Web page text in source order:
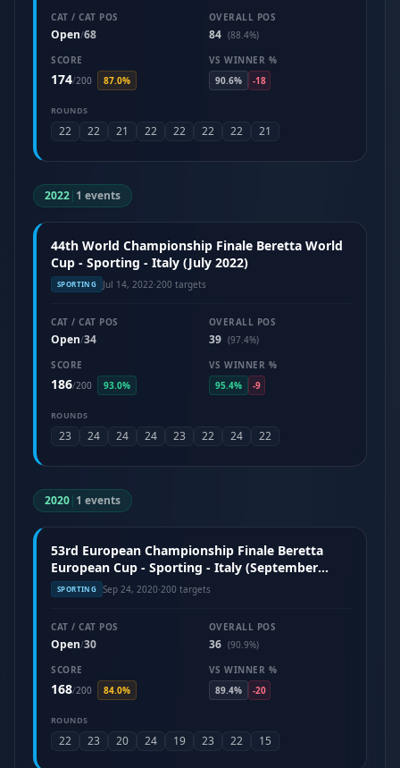
CAT / CAT POS
Open/68
OVERALL POS
84 (88.4%)
SCORE
174/200 87.0%
VS WINNER %
90.6%
-18
ROUNDS
22 22 21 22 22 22 22 21
2022| 1 events
44th World Championship Finale Beretta World
Cup - Sporting - Italy (July 2022)
SPORTING Jul 14, 2022·200 targets
CAT / CAT POS
Open/34
OVERALL POS
39 (97.4%)
SCORE
186/200 93.0%
VS WINNER %
95.4%
-9
ROUNDS
23 24 24 24 23 22 24 22
2020| 1 events
53rd European Championship Finale Beretta
European Cup - Sporting - Italy (September
2020)
SPORTING Sep 24, 2020·200 targets
CAT / CAT POS
Open/30
OVERALL POS
36 (90.9%)
SCORE
168/200 84.0%
VS WINNER %
89.4%
-20
ROUNDS
22 23 20 24 19 23 22 15